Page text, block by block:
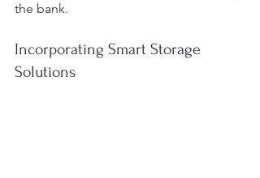
the bank.
Incorporating Smart Storage
Solutions